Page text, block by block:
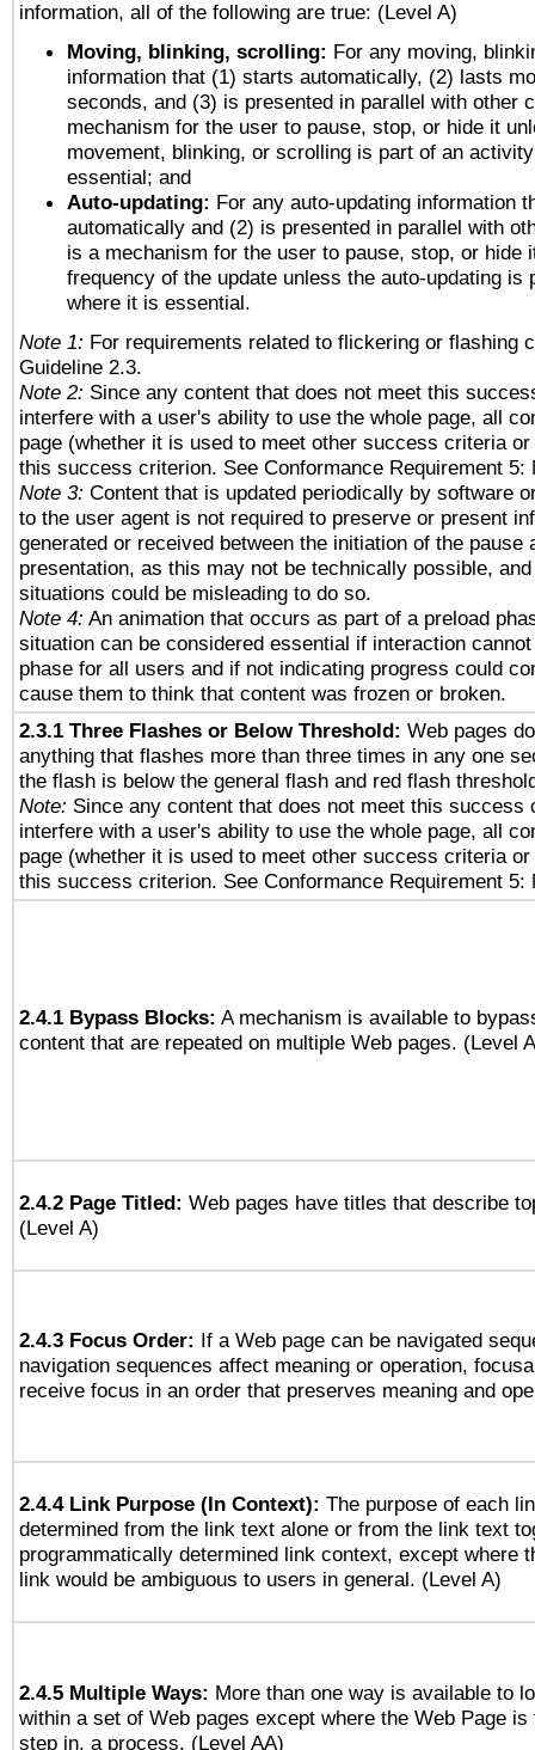
information, all of the following are true: (Level A)
Moving, blinking, scrolling: For any moving,
information that (1) starts automatically, (2) lasts
seconds, and (3) is presented in parallel with other
mechanism for the user to pause, stop, or hide it
movement, blinking, or scrolling is part of an
essential; and
Auto-updating: For any auto-updating information
automatically and (2) is presented in parallel with
is a mechanism for the user to pause, stop, or hide
frequency of the update unless the auto-updating is
where it is essential.
Note 1: For requirements related to flickering or flashing
Guideline 2.3.
Note 2: Since any content that does not meet this
interfere with a user's ability to use the whole page, all
page (whether it is used to meet other success criteria
this success criterion. See Conformance Requirement 5:
Note 3: Content that is updated periodically by software
to the user agent is not required to preserve or present
generated or received between the initiation of the pause
presentation, as this may not be technically possible,
situations could be misleading to do so.
Note 4: An animation that occurs as part of a preload
situation can be considered essential if interaction
phase for all users and if not indicating progress could
cause them to think that content was frozen or broken.
2.3.1 Three Flashes or Below Threshold: Web pages
anything that flashes more than three times in any one
the flash is below the general flash and red flash
Note: Since any content that does not meet this success
interfere with a user's ability to use the whole page, all
page (whether it is used to meet other success criteria
this success criterion. See Conformance Requirement 5:
2.4.1 Bypass Blocks: A mechanism is available to
content that are repeated on multiple Web pages. (Level
2.4.2 Page Titled: Web pages have titles that describe
(Level A)
2.4.3 Focus Order: If a Web page can be navigated
navigation sequences affect meaning or operation,
receive focus in an order that preserves meaning and
2.4.4 Link Purpose (In Context): The purpose of each
determined from the link text alone or from the link text
programmatically determined link context, except where
link would be ambiguous to users in general. (Level A)
2.4.5 Multiple Ways: More than one way is available to
within a set of Web pages except where the Web Page
step in, a process. (Level AA)